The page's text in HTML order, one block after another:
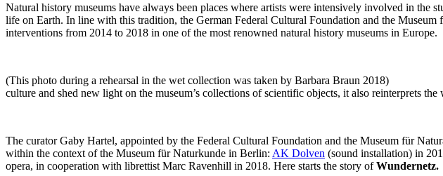
Natural history museums have always been places where artists were intensively involved in the
life on Earth. In line with this tradition, the German Federal Cultural Foundation and the
interventions from 2014 to 2018 in one of the most renowned natural history museums in Europe.
(This photo during a rehearsal in the wet collection was taken by Barbara
culture and shed new light on the museum’s collections of scientific objects, it also reinterprets
The curator Gaby Hartel, appointed by the Federal Cultural Foundation and the Museum für
within the context of the Museum für Naturkunde in Berlin: AK Dolven (sound installation) in
opera, in cooperation with librettist Marc Ravenhill in 2018. Here starts the story ofWundernetz.